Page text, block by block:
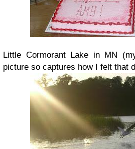
Little Cormorant Lake in MN
picture so captures how I felt that